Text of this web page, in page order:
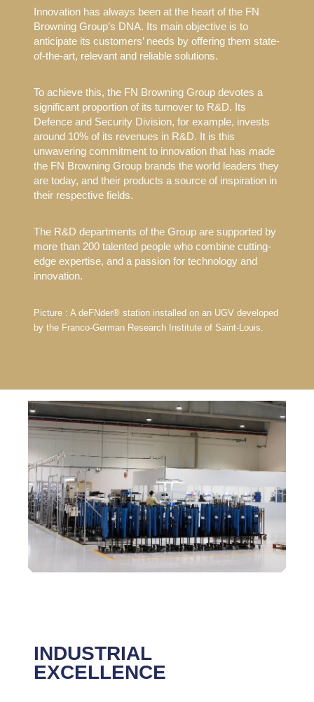
Innovation has always been at the heart of the FN
Browning Group’s DNA. Its main objective is to
anticipate its customers’ needs by offering them state-
of-the-art, relevant and reliable solutions.
To achieve this, the FN Browning Group devotes a
significant proportion of its turnover to R&D. Its
Defence and Security Division, for example, invests
around 10% of its revenues in R&D. It is this
unwavering commitment to innovation that has made
the FN Browning Group brands the world leaders they
are today, and their products a source of inspiration in
their respective fields.
The R&D departments of the Group are supported by
more than 200 talented people who combine cutting-
edge expertise, and a passion for technology and
innovation.
Picture : A deFNder® station installed on an UGV developed
by the Franco-German Research Institute of Saint-Louis.
INDUSTRIAL
EXCELLENCE